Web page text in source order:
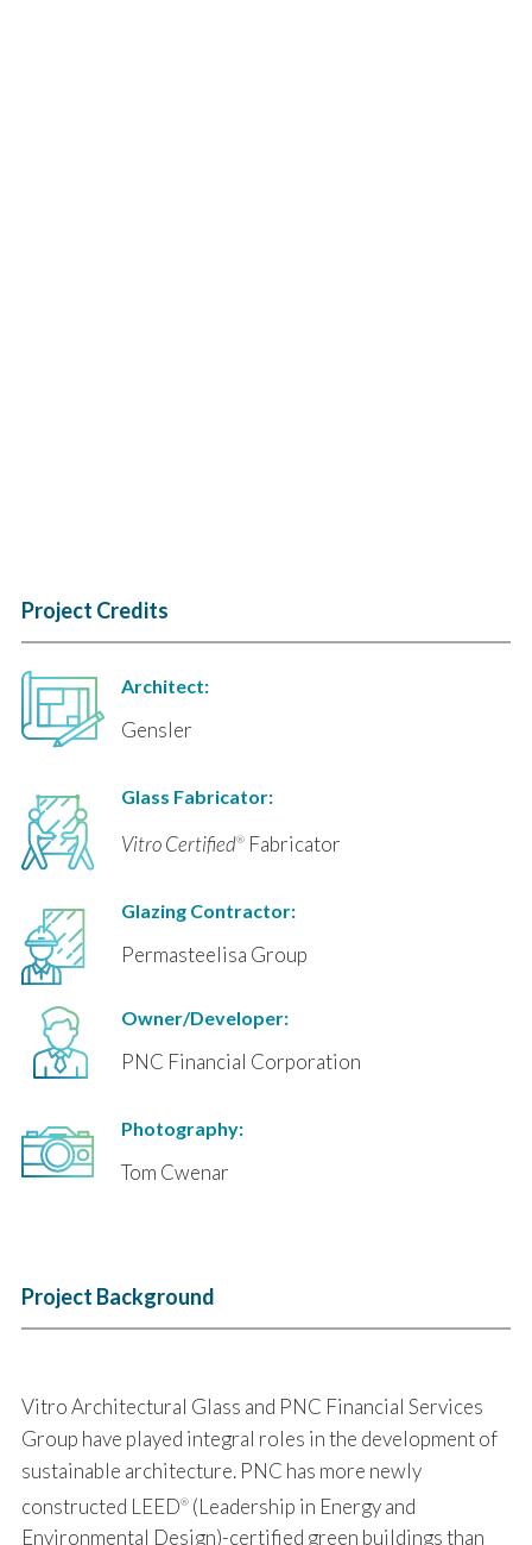
Project Credits
Architect:
Gensler
Glass Fabricator:
Vitro Certified®Fabricator
Glazing Contractor:
Permasteelisa Group
Owner/Developer:
PNC Financial Corporation
Photography:
Tom Cwenar
Project Background
Vitro Architectural Glass and PNC Financial Services
Group have played integral roles in the development of
sustainable architecture. PNC has more newly
constructed LEED®(Leadership in Energy and
Environmental Design)-certified green buildings than